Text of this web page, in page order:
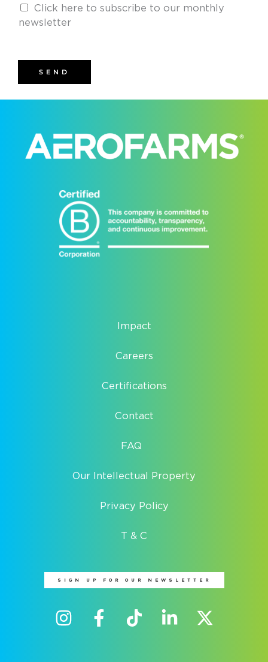
Click here to subscribe to our monthly
newsletter
SEND
Impact
Careers
Certifications
Contact
FAQ
Our Intellectual Property
Privacy Policy
T & C
SIGN UP FOR OUR NEWSLETTER